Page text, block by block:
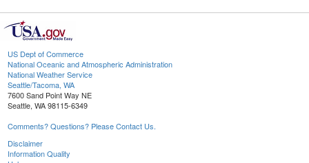
US Dept of Commerce
National Oceanic and Atmospheric Administration
National Weather Service
Seattle/Tacoma, WA
7600 Sand Point Way NE
Seattle, WA 98115-6349
Comments? Questions? Please Contact Us.
Disclaimer
Information Quality